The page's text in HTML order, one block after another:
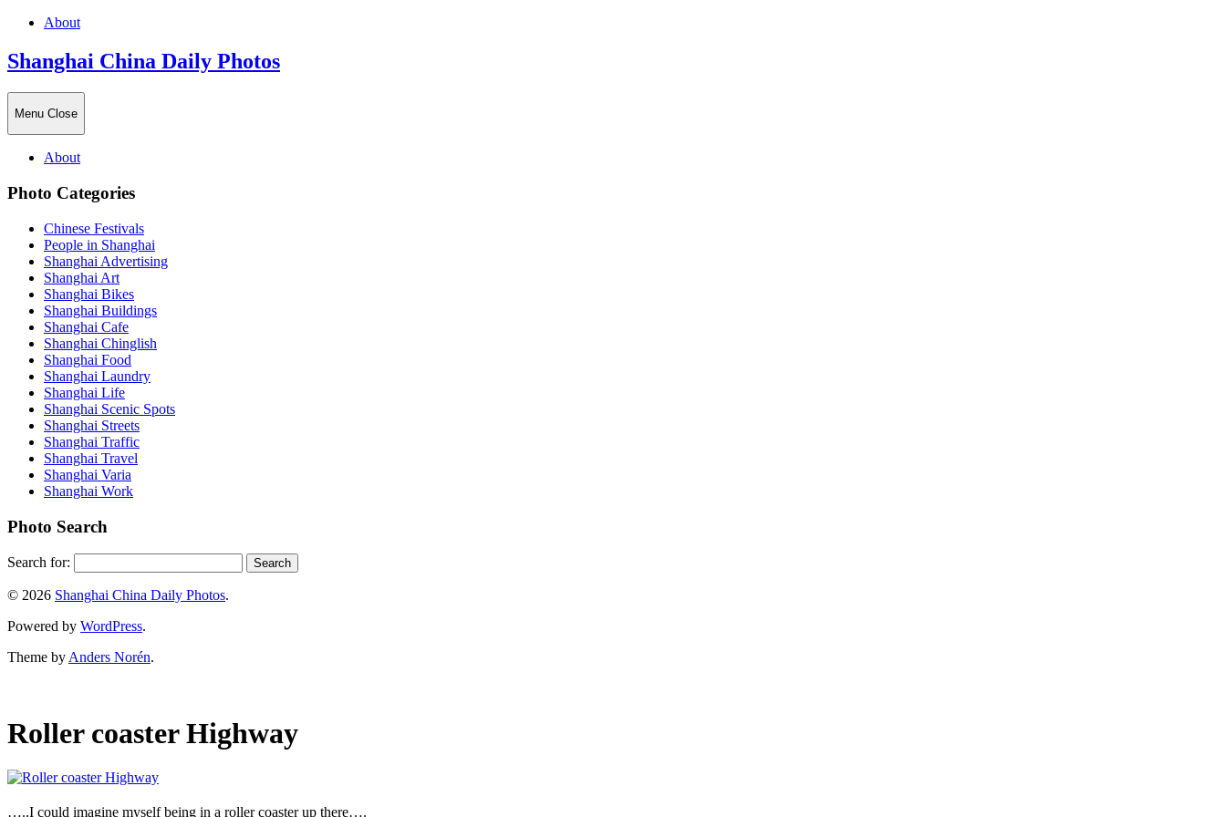
About
Shanghai China Daily Photos
Menu Close
About
Photo Categories
Chinese Festivals
People in Shanghai
Shanghai Advertising
Shanghai Art
Shanghai Bikes
Shanghai Buildings
Shanghai Cafe
Shanghai Chinglish
Shanghai Food
Shanghai Laundry
Shanghai Life
Shanghai Scenic Spots
Shanghai Streets
Shanghai Traffic
Shanghai Travel
Shanghai Varia
Shanghai Work
Photo Search
Search for:
© 2026 Shanghai China Daily Photos.
Powered by WordPress.
Theme by Anders Norén.
Roller coaster Highway
…..I could imagine myself being in a roller coaster up there….